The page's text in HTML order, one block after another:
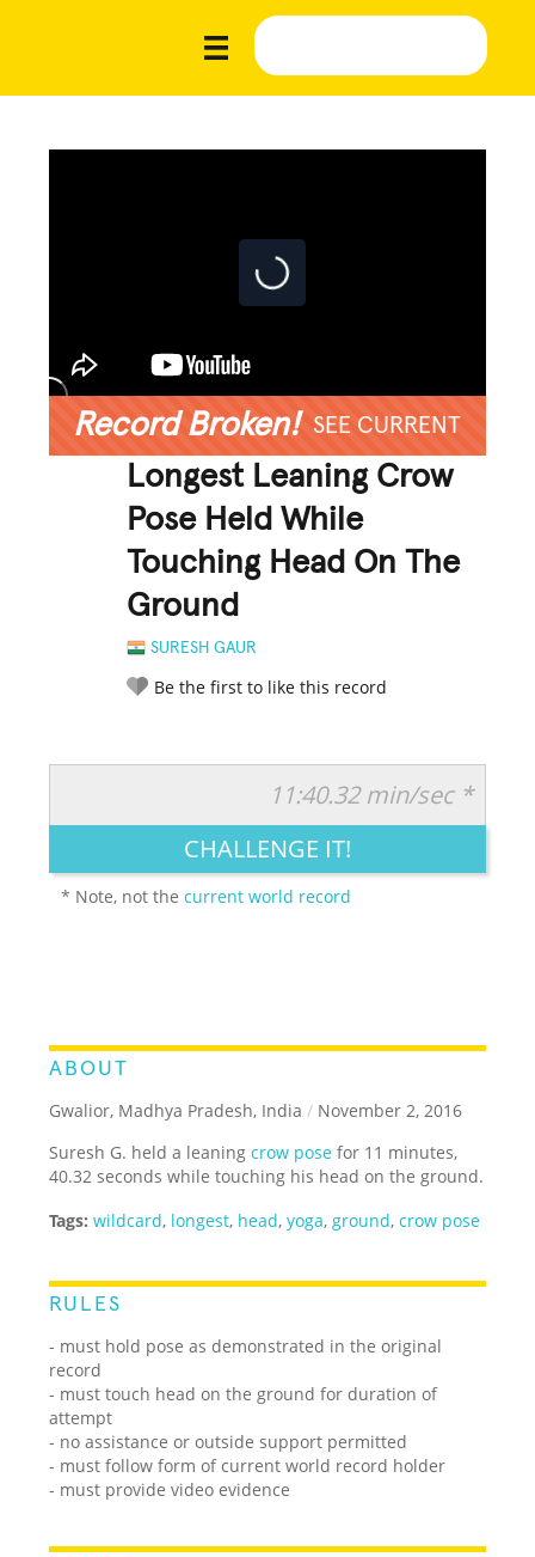
Record Broken! SEE CURRENT
Longest Leaning Crow
Pose Held While
Touching Head On The
Ground
SURESH GAUR
Be the first to like this record
LEGENDARY FUNNY CUTE CREATIVE
11:40.32 min/sec *
CHALLENGE IT!
* Note, not thecurrent world record
ABOUT
Gwalior, Madhya Pradesh, India / November 2, 2016
Suresh G. held a leaningcrow pose for 11 minutes,
40.32 seconds while touching his head on the ground.
Tags: wildcard, longest, head,yoga, ground,crow pose
RULES
- must hold pose as demonstrated in the original
record
- must touch head on the ground for duration of
attempt
- no assistance or outside support permitted
- must follow form of current world record holder
- must provide video evidence